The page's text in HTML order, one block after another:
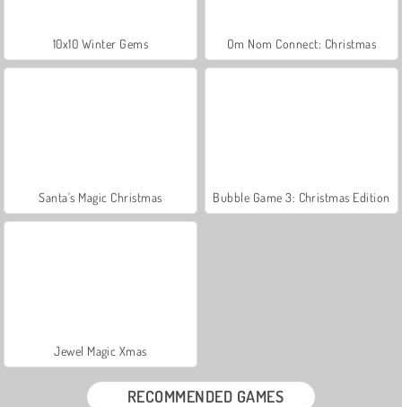
10x10 Winter Gems Om Nom Connect: Christmas
Santa's Magic Christmas Bubble Game 3: Christmas Edition
Jewel Magic Xmas
RECOMMENDED GAMES